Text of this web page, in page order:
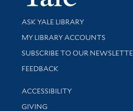
Library Services
ASK YALE LIBRARY
Get research help and support
MY LIBRARY ACCOUNTS
SUBSCRIBE TO OUR
Stay updated with library news
FEEDBACK
Library Information
ACCESSIBILITY
GIVING